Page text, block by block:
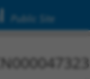
Public Site